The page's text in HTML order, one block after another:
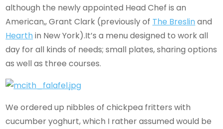
although the newly appointed Head Chef is an
American,, Grant Clark (previously of The Breslinand
Hearthin New York).It’s a menu designed to work all
day for all kinds of needs; small plates, sharing options
as well as three courses.
We ordered up nibbles of chickpea fritters with
cucumber yoghurt, which I rather assumed would be